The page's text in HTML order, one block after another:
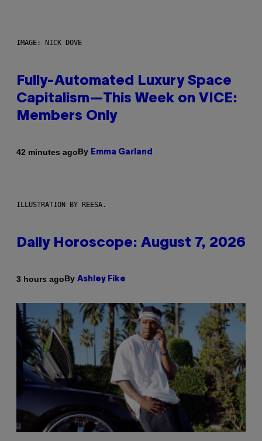
IMAGE: NICK DOVE
Fully-Automated Luxury Space
Capitalism—This Week on VICE:
Members Only
42 minutes agoBy Emma Garland
ILLUSTRATION BY REESA.
Daily Horoscope: August 7, 2026
3 hours agoBy Ashley Fike